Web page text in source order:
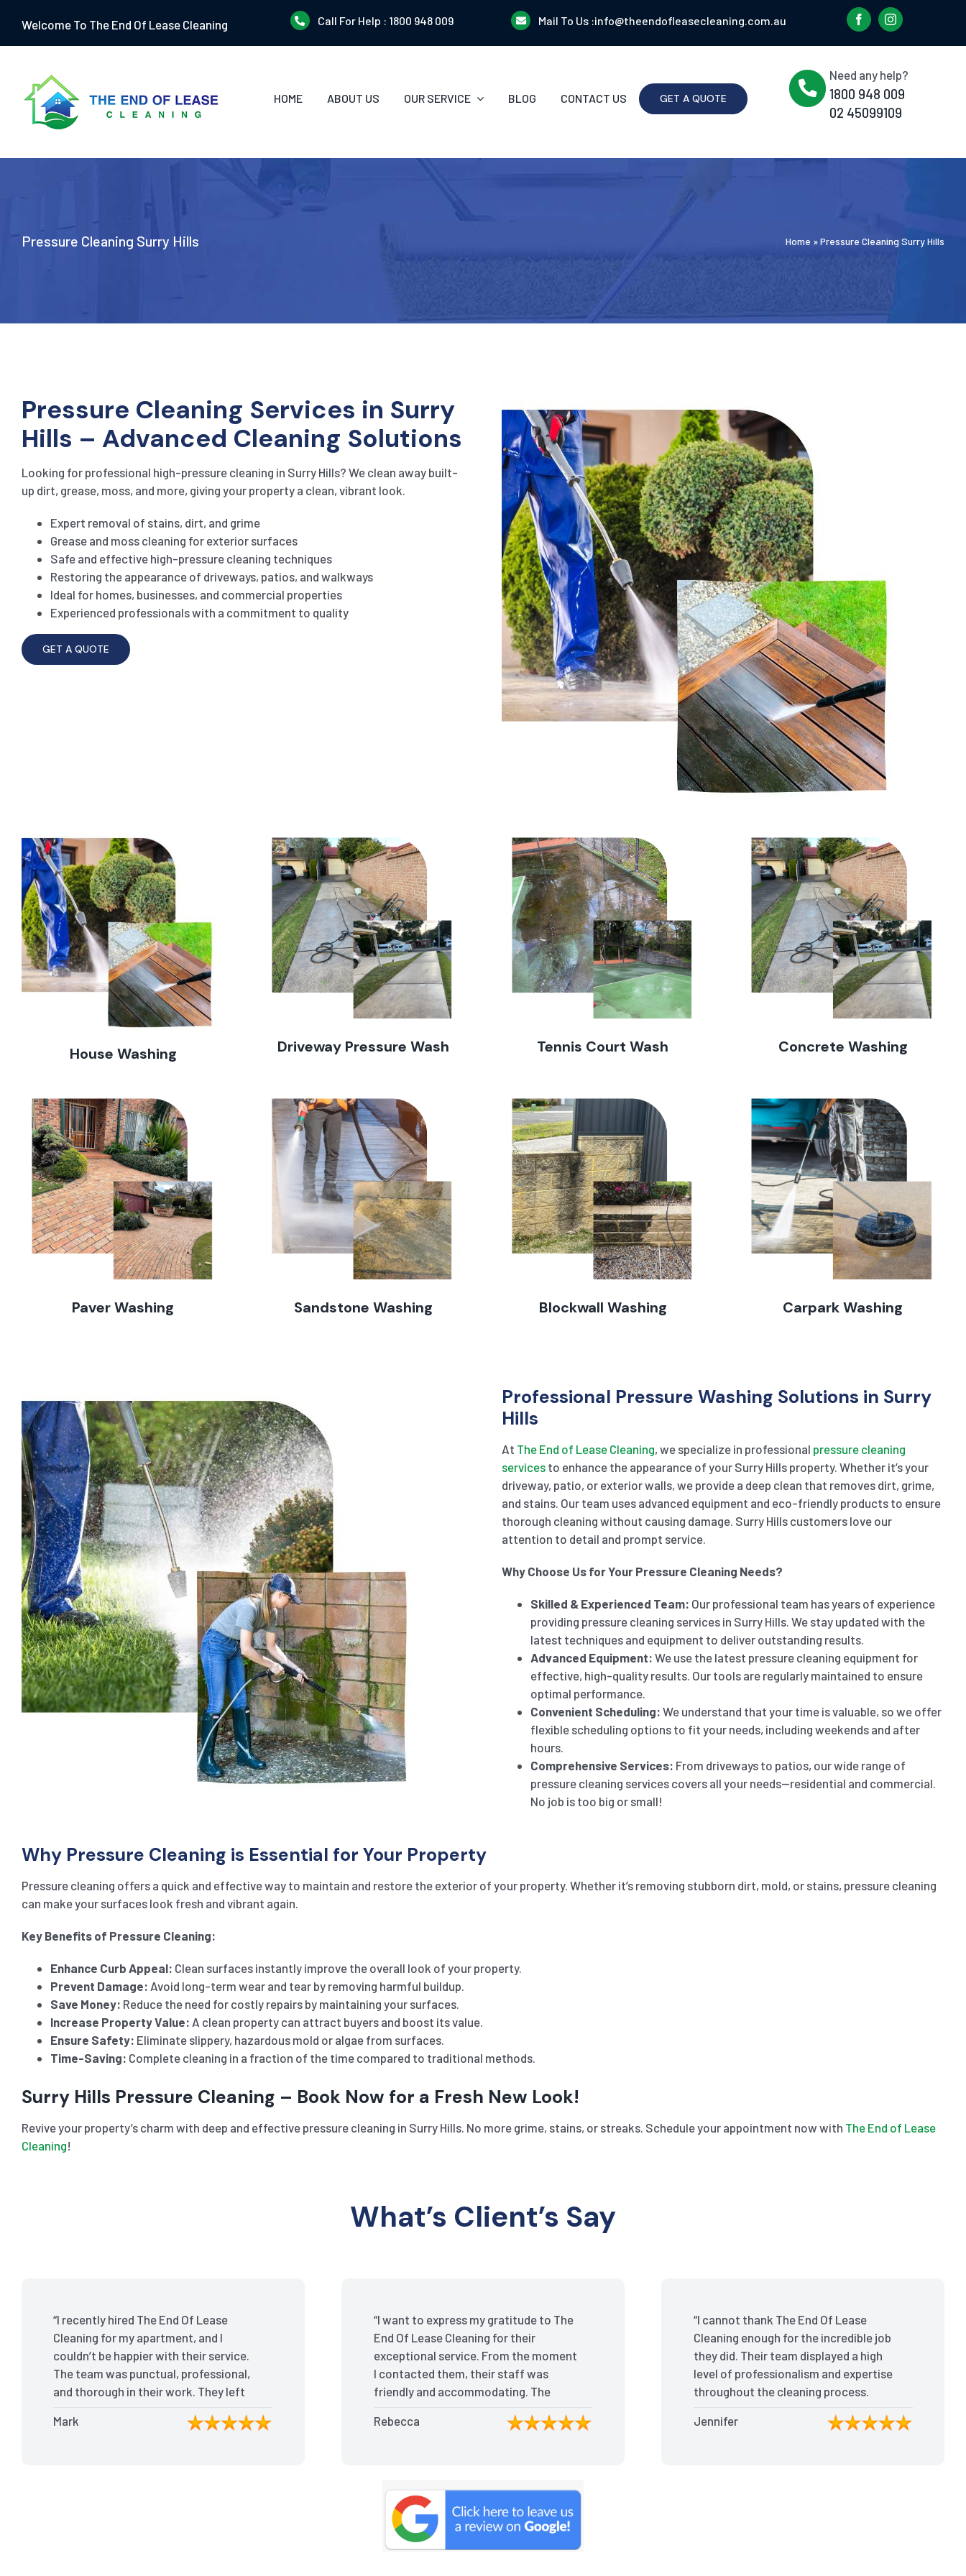
content
Welcome To The End Of Lease Cleaning Call For Help : 1800 948 009 Mail To Us :info@theendofleasecleaning.com.au
HOME ABOUT US OUR SERVICE BLOG CONTACT US GET A QUOTE
Need any help?
1800 948 009
02 45099109
Pressure Cleaning Surry Hills Home »Pressure Cleaning Surry Hills
Pressure Cleaning Services in Surry
Hills – Advanced Cleaning Solutions
Looking for professional high-pressure cleaning in Surry Hills? We clean away built-
up dirt, grease, moss, and more, giving your property a clean, vibrant look.
Expert removal of stains, dirt, and grime
Grease and moss cleaning for exterior surfaces
Safe and effective high-pressure cleaning techniques
Restoring the appearance of driveways, patios, and walkways
Ideal for homes, businesses, and commercial properties
Experienced professionals with a commitment to quality
GET A QUOTE
House Washing Driveway Pressure Wash Tennis Court Wash Concrete Washing
Paver Washing Sandstone Washing Blockwall Washing Carpark Washing
Professional Pressure Washing Solutions in Surry
Hills
At The End of Lease Cleaning, we specialize in professional pressure cleaning
servicesto enhance the appearance of your Surry Hills property. Whether it’s your
driveway, patio, or exterior walls, we provide a deep clean that removes dirt, grime,
and stains. Our team uses advanced equipment and eco-friendly products to ensure
thorough cleaning without causing damage. Surry Hills customers love our
attention to detail and prompt service.
Why Choose Us for Your Pressure Cleaning Needs?
Skilled & Experienced Team: Our professional team has years of experience
providing pressure cleaning services in Surry Hills. We stay updated with the
latest techniques and equipment to deliver outstanding results.
Advanced Equipment: We use the latest pressure cleaning equipment for
effective, high-quality results. Our tools are regularly maintained to ensure
optimal performance.
Convenient Scheduling: We understand that your time is valuable, so we offer
flexible scheduling options to fit your needs, including weekends and after
hours.
Comprehensive Services: From driveways to patios, our wide range of
pressure cleaning services covers all your needs—residential and commercial.
No job is too big or small!
Why Pressure Cleaning is Essential for Your Property
Pressure cleaning offers a quick and effective way to maintain and restore the exterior of your property. Whether it’s removing stubborn dirt, mold, or stains, pressure cleaning
can make your surfaces look fresh and vibrant again.
Key Benefits of Pressure Cleaning:
Enhance Curb Appeal: Clean surfaces instantly improve the overall look of your property.
Prevent Damage: Avoid long-term wear and tear by removing harmful buildup.
Save Money: Reduce the need for costly repairs by maintaining your surfaces.
Increase Property Value: A clean property can attract buyers and boost its value.
Ensure Safety: Eliminate slippery, hazardous mold or algae from surfaces.
Time-Saving: Complete cleaning in a fraction of the time compared to traditional methods.
Surry Hills Pressure Cleaning – Book Now for a Fresh New Look!
Revive your property’s charm with deep and effective pressure cleaning in Surry Hills. No more grime, stains, or streaks. Schedule your appointment now with The End of Lease
Cleaning!
What’s Client’s Say
“I recently hired The End Of Lease
Cleaning for my apartment, and I
couldn’t be happier with their service.
The team was punctual, professional,
and thorough in their work. They left
to detail was remarkable. Thanks to
Mark
“I want to express my gratitude to The
End Of Lease Cleaning for their
exceptional service. From the moment
I contacted them, their staff was
friendly and accommodating. The
tackled every corner of my house.
landlord was amazed at the
transformation, and I received positive
feedback during the final inspection.
The End Of Lease Cleaning truly made
Rebecca
“I cannot thank The End Of Lease
Cleaning enough for the incredible job
they did. Their team displayed a high
level of professionalism and expertise
throughout the cleaning process.
meticulously cleaned, leaving the
Jennifer